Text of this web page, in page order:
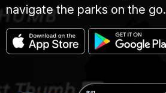
navigate the parks on the go.